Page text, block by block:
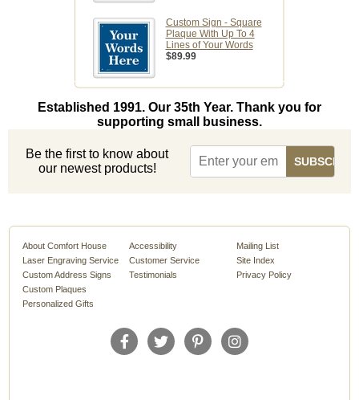
Custom Sign - Square
Plaque With Up To 4
Lines of Your Words
$89.99
Established 1991. Our 35th Year. Thank you for
supporting small business.
Be the first to know about
our newest products!
About Comfort House
Laser Engraving Service
Custom Address Signs
Custom Plaques
Personalized Gifts
Accessibility
Customer Service
Testimonials
Mailing List
Site Index
Privacy Policy